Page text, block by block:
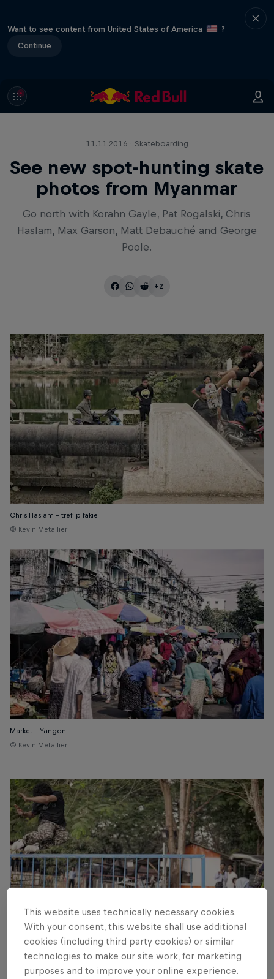
Want to see content from United States of America
?
Continue
11.11.2016 · Skateboarding
See new spot-hunting skate
photos from Myanmar
Go north with Korahn Gayle, Pat Rogalski, Chris
Haslam, Max Garson, Matt Debauché and George
Poole.
+2
Chris Haslam - treflip fakie
© Kevin Metallier
Market - Yangon
© Kevin Metallier
Korahn Gayle – hippie Jump
© Kevin Metallier
This website uses technically necessary cookies.
With your consent, this website shall use additional
cookies (including third party cookies) or similar
technologies to make our site work, for marketing
purposes and to improve your online experience.